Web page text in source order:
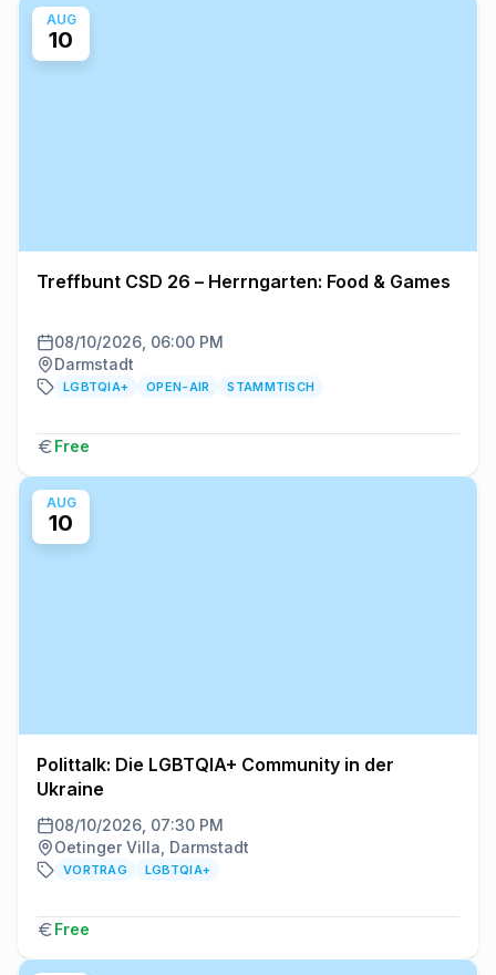
AUG
10
Treffbunt CSD 26 – Herrngarten: Food & Games
08/10/2026, 06:00 PM
Darmstadt
LGBTQIA+ OPEN-AIR STAMMTISCH
Free
AUG
10
Polittalk: Die LGBTQIA+ Community in der
Ukraine
08/10/2026, 07:30 PM
Oetinger Villa, Darmstadt
VORTRAG LGBTQIA+
Free